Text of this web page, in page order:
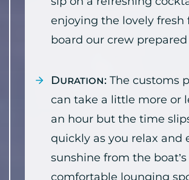
enjoying the lovely fresh
board our crew prepared
Duration: The customs
can take a little more or
an hour but the time
quickly as you relax and
sunshine from the
comfortable lounging